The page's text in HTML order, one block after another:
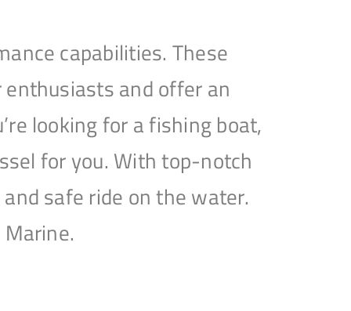
capabilities. These
and offer an
looking for a fishing boat,
for you. With top-notch
safe ride on the water.